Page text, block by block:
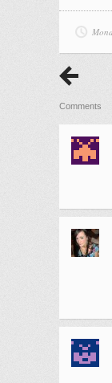
Comments